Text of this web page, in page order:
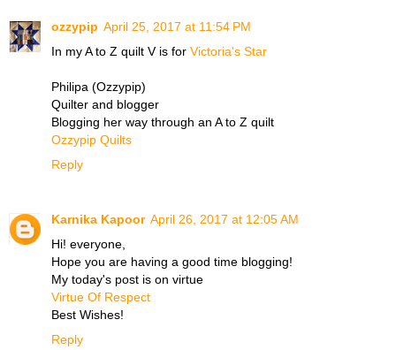
ozzypip April 25, 2017 at 11:54 PM
In my A to Z quilt V is for Victoria's Star
Philipa (Ozzypip)
Quilter and blogger
Blogging her way through an A to Z quilt
Ozzypip Quilts
Reply
Karnika Kapoor April 26, 2017 at 12:05 AM
Hi! everyone,
Hope you are having a good time blogging!
My today's post is on virtue
Virtue Of Respect
Best Wishes!
Reply